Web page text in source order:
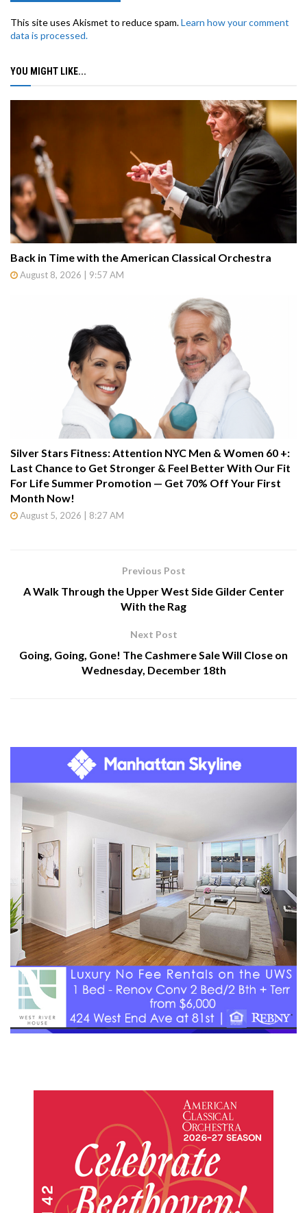
This site uses Akismet to reduce spam.Learn how your comment
data is processed.
YOU MIGHT LIKE...
Back in Time with the American Classical Orchestra
August 8, 2026 | 9:57 AM
Silver Stars Fitness: Attention NYC Men & Women 60 +:
Last Chance to Get Stronger & Feel Better With Our Fit
For Life Summer Promotion — Get 70% Off Your First
Month Now!
August 5, 2026 | 8:27 AM
Previous Post
A Walk Through the Upper West Side Gilder Center
With the Rag
Next Post
Going, Going, Gone! The Cashmere Sale Will Close on
Wednesday, December 18th